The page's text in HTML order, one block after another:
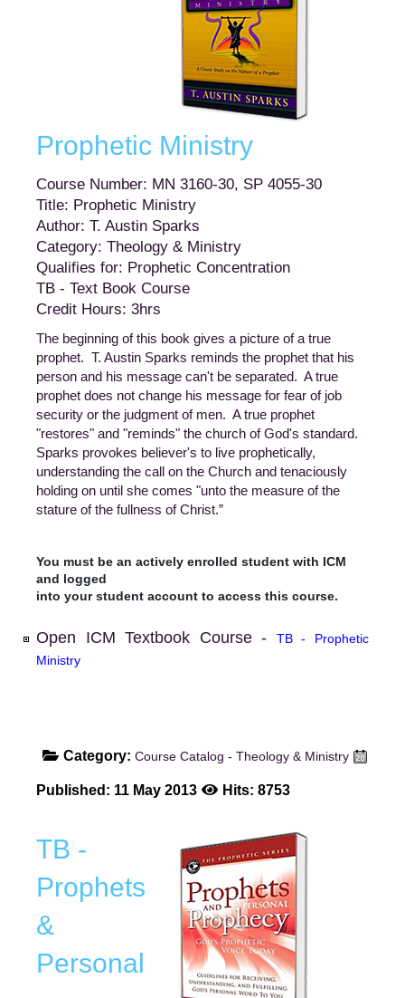
Prophetic Ministry
Course Number: MN 3160-30, SP 4055-30
Title: Prophetic Ministry
Author: T. Austin Sparks
Category: Theology & Ministry
Qualifies for: Prophetic Concentration
TB - Text Book Course
Credit Hours: 3hrs
The beginning of this book gives a picture of a true
prophet. T. Austin Sparks reminds the prophet that his
person and his message can't be separated. A true
prophet does not change his message for fear of job
security or the judgment of men. A true prophet
"restores" and "reminds" the church of God's standard.
Sparks provokes believer's to live prophetically,
understanding the call on the Church and tenaciously
holding on until she comes "unto the measure of the
stature of the fullness of Christ.”
You must be an actively enrolled student with ICM
and logged
into your student account to access this course.
Open ICM Textbook Course -
TB - Prophetic
Ministry
Category: Course Catalog - Theology & Ministry
Published: 11 May 2013 Hits: 8753
TB -
Prophets
&
Personal